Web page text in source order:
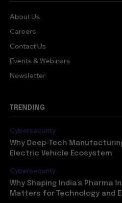
About Us
Careers
Contact Us
Events & Webinars
Newsletter
TRENDING
Cybersecurity
Why Deep-Tech
Electric Vehicle Ecosystem
Cybersecurity
Why Shaping India’s Pharma
Matters for Technology and